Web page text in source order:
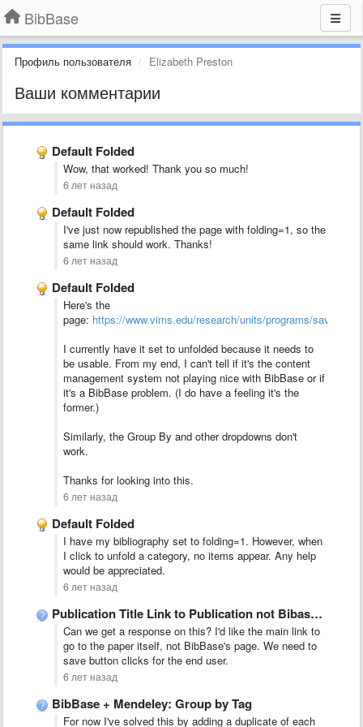
BibBase
Профиль пользователя Elizabeth Preston
Ваши комментарии
Default Folded
Wow, that worked! Thank you so much!
6 лет назад
Default Folded
I've just now republished the page with folding=1, so the
same link should work. Thanks!
6 лет назад
Default Folded
Here's the
page: https://www.vims.edu/research/units/programs/sav1/
I currently have it set to unfolded because it needs to
be usable. From my end, I can't tell if it's the content
management system not playing nice with BibBase or if
it's a BibBase problem. (I do have a feeling it's the
former.)
Similarly, the Group By and other dropdowns don't
work.
Thanks for looking into this.
6 лет назад
Default Folded
I have my bibliography set to folding=1. However, when
I click to unfold a category, no items appear. Any help
would be appreciated.
6 лет назад
Publication Title Link to Publication not Bibase Network
Can we get a response on this? I'd like the main link to
go to the paper itself, not BibBase's page. We need to
save button clicks for the end user.
6 лет назад
BibBase + Mendeley: Group by Tag
For now I've solved this by adding a duplicate of each